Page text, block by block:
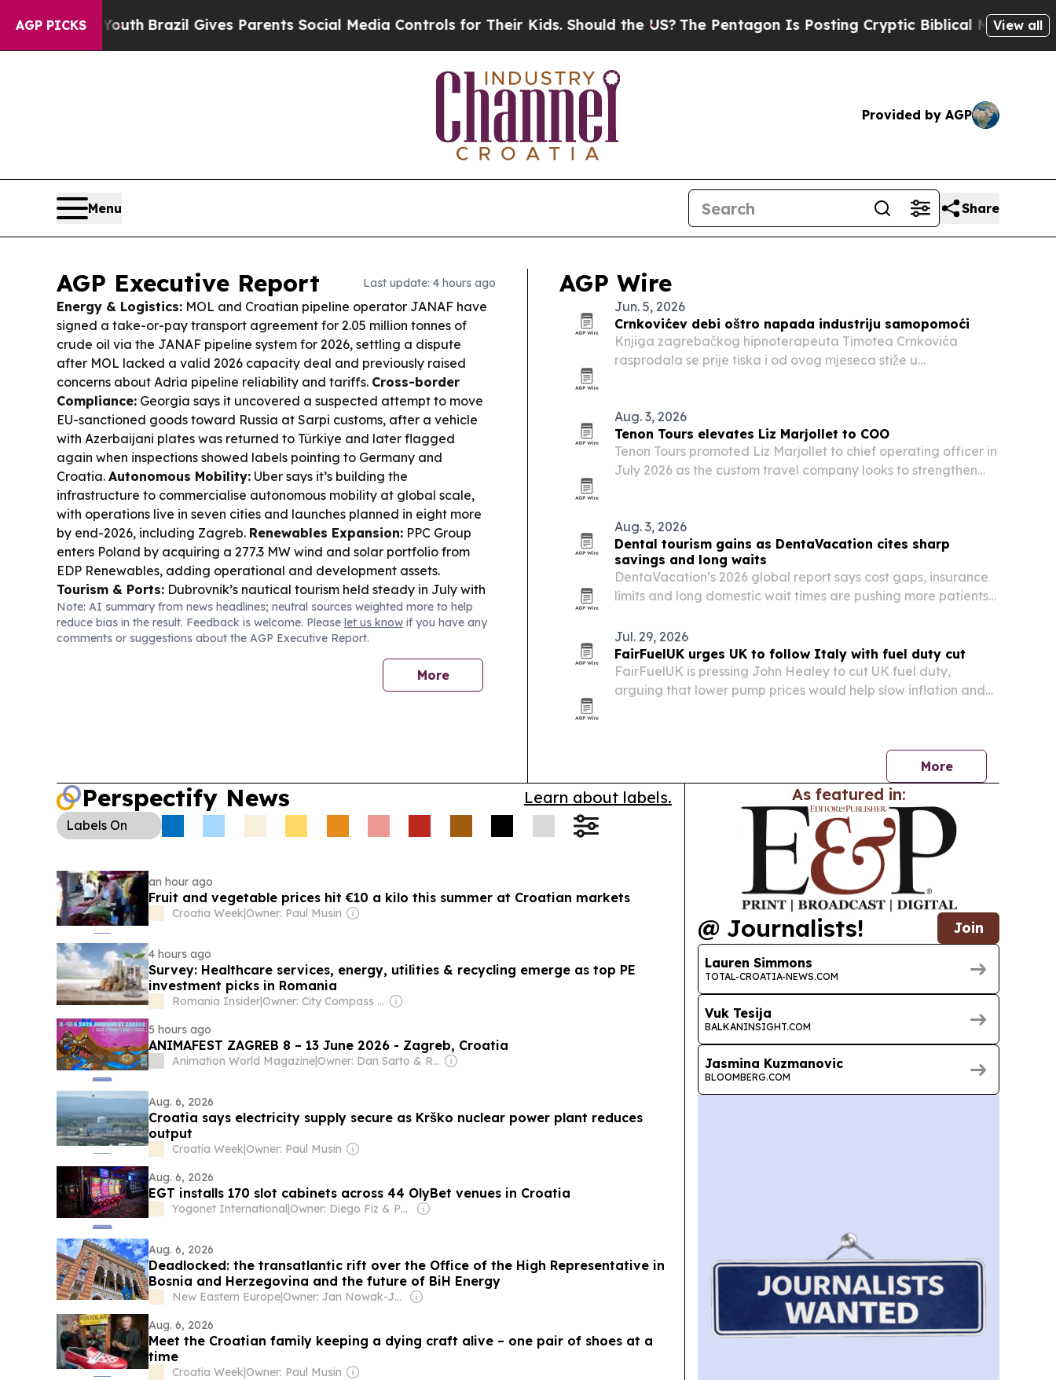
AGP PICKS
Brazil Gives Parents Social Media Controls for Their Kids. Should the US?The Pentagon Is Posting Cryptic Biblical Messages on SocialView all
Provided by AGP
Menu Share
AGP Executive Report Last update: 4 hours ago
Energy & Logistics: MOL and Croatian pipeline operator JANAF have
signed a take-or-pay transport agreement for 2.05 million tonnes of
crude oil via the JANAF pipeline system for 2026, settling a dispute
after MOL lacked a valid 2026 capacity deal and previously raised
concerns about Adria pipeline reliability and tariffs. Cross-border
Compliance: Georgia says it uncovered a suspected attempt to move
EU-sanctioned goods toward Russia at Sarpi customs, after a vehicle
with Azerbaijani plates was returned to Türkiye and later flagged
again when inspections showed labels pointing to Germany and
Croatia. Autonomous Mobility: Uber says it’s building the
infrastructure to commercialise autonomous mobility at global scale,
with operations live in seven cities and launches planned in eight more
by end-2026, including Zagreb. Renewables Expansion: PPC Group
enters Poland by acquiring a 277.3 MW wind and solar portfolio from
EDP Renewables, adding operational and development assets.
Tourism & Ports: Dubrovnik’s nautical tourism held steady in July with
8,556 arrivals (about 2% down) and nearly unchanged overnight stays,
though the year-to-date picture remains weaker.Industry Tech in
Croatia:EGT installs 170 new slot cabinets across 44 OlyBet venues in
Climate
Italy placed all major cities under the highest heat alert as
Note: AI summary from news headlines; neutral sources weighted more to help
reduce bias in the result. Feedback is welcome. Please let us know if you have any
comments or suggestions about the AGP Executive Report.
More
AGP Wire
Jun. 5, 2026
Crnkovićev debi oštro napada industriju samopomoći
Knjiga zagrebačkog hipnoterapeuta Timotea Crnkovića
rasprodala se prije tiska i od ovog mjeseca stiže u
Aug. 3, 2026
Tenon Tours elevates Liz Marjollet to COO
Tenon Tours promoted Liz Marjollet to chief operating officer in
July 2026 as the custom travel company looks to strengthen
Aug. 3, 2026
Dental tourism gains as DentaVacation cites sharp
savings and long waits
DentaVacation’s 2026 global report says cost gaps, insurance
limits and long domestic wait times are pushing more patients
Jul. 29, 2026
FairFuelUK urges UK to follow Italy with fuel duty cut
FairFuelUK is pressing John Healey to cut UK fuel duty,
arguing that lower pump prices would help slow inflation and
More
Perspectify News Learn about labels.
Labels On
an hour ago
Fruit and vegetable prices hit €10 a kilo this summer at Croatian markets
Croatia Week|Owner: Paul Musin
4 hours ago
Survey: Healthcare services, energy, utilities & recycling emerge as top PE
investment picks in Romania
Romania Insider|
Owner: City Compass Media
5 hours ago
ANIMAFEST ZAGREB 8 – 13 June 2026 - Zagreb, Croatia
Animation World Magazine| Owner: Dan Sarto & Ron Diamond
Aug. 6, 2026
Croatia says electricity supply secure as Krško nuclear power plant reduces
output
Croatia Week|Owner: Paul Musin
Aug. 6, 2026
EGT installs 170 slot cabinets across 44 OlyBet venues in Croatia
Yogonet International| Owner: Diego Fiz & Pablo Zuppi
Aug. 6, 2026
Deadlocked: the transatlantic rift over the Office of the High Representative in
Bosnia and Herzegovina and the future of BiH Energy
New Eastern Europe|
Owner: Jan Nowak-Jezioranski College of Eastern Europe in Wrocław
Aug. 6, 2026
Meet the Croatian family keeping a dying craft alive – one pair of shoes at a
time
Croatia Week|Owner: Paul Musin
As featured in:
@ Journalists! Join
Lauren Simmons
TOTAL-CROATIA-NEWS.COM
Vuk Tesija
BALKANINSIGHT.COM
Jasmina Kuzmanovic
BLOOMBERG.COM